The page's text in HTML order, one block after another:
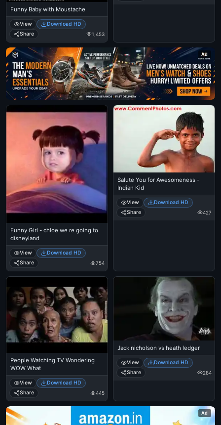
Funny Baby with Moustache
View
Download HD
Share
1,453
Ad
Funny Girl - chloe we re going to
disneyland
View
Download HD
Share
754
Salute You for Awesomeness -
Indian Kid
View
Download HD
Share
427
People Watching TV Wondering
WOW What
View
Download HD
Share
445
Jack nicholson vs heath ledger
View
Download HD
Share
284
Ad